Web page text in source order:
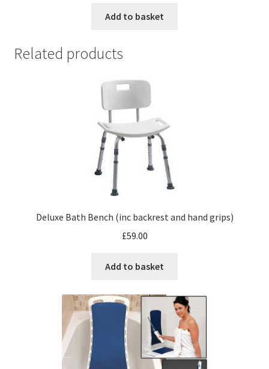
Add to basket
Related products
Deluxe Bath Bench (inc backrest and hand grips)
£59.00
Add to basket